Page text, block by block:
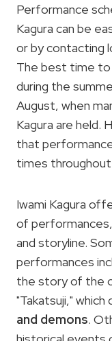
Performance
Kagura can be
or by contacting
The best time
during the
August, when
Kagura are held.
that
times
Iwami Kagura
of
and storyline.
performances
the story of the
"Takatsuji,"
and demons.